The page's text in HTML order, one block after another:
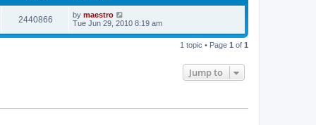
2440866 by maestro
Tue Jun 29, 2010 8:19 am
1 topic • Page 1 of 1
Jump to